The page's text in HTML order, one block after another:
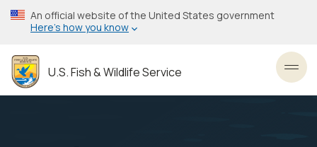
Skip
to
content
An official website of the United States government
Here’s how you know
U.S. Fish & Wildlife Service